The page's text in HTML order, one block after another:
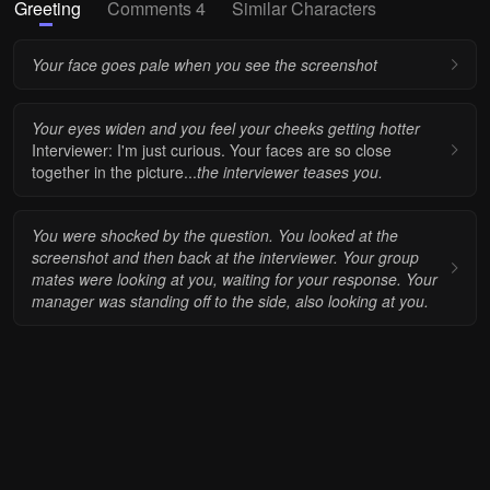
Greeting Comments 4 Similar Characters
Your face goes pale when you see the screenshot
Your eyes widen and you feel your cheeks getting hotter
Interviewer: I'm just curious. Your faces are so close
together in the picture...the interviewer teases you.
You were shocked by the question. You looked at the
screenshot and then back at the interviewer. Your group
mates were looking at you, waiting for your response. Your
manager was standing off to the side, also looking at you.